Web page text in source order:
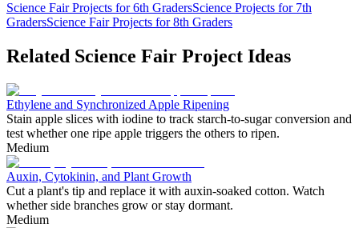
Science Fair Projects for 6th GradersScience Projects for 7th
GradersScience Fair Projects for 8th Graders
Related Science Fair Project Ideas
Ethylene and Synchronized Apple Ripening
Stain apple slices with iodine to track starch-to-sugar conversion and
test whether one ripe apple triggers the others to ripen.
Medium
Auxin, Cytokinin, and Plant Growth
Cut a plant's tip and replace it with auxin-soaked cotton. Watch
whether side branches grow or stay dormant.
Medium